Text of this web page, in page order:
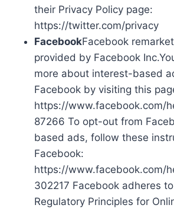
their Privacy Policy page:
https://twitter.com/privacy
FacebookFacebook
provided by Facebook
more about interest-based
Facebook by visiting this
https://www.facebook.com/
87266 To opt-out from
based ads, follow these
Facebook:
https://www.facebook.com/
302217 Facebook adheres
Regulatory Principles for